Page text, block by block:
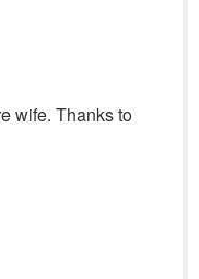
wife. Thanks to